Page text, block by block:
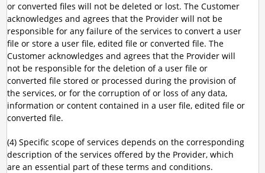
or converted files will not be deleted or lost. The Customer
acknowledges and agrees that the Provider will not be
responsible for any failure of the services to convert a user
file or store a user file, edited file or converted file. The
Customer acknowledges and agrees that the Provider will
not be responsible for the deletion of a user file or
converted file stored or processed during the provision of
the services, or for the corruption of or loss of any data,
information or content contained in a user file, edited file or
converted file.
(4) Specific scope of services depends on the corresponding
description of the services offered by the Provider, which
are an essential part of these terms and conditions.